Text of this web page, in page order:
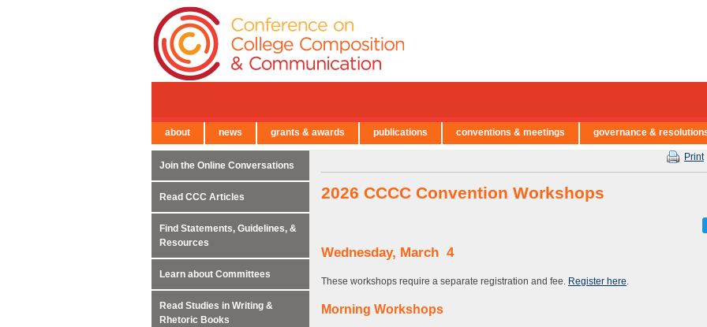
Print
2026 CCCC Convention Workshops
Wednesday, March 4
These workshops require a separate registration and fee. Register here.
Morning Workshops
Join the Online Conversations
Read CCC Articles
Find Statements, Guidelines, &
Resources
Learn about Committees
Read Studies in Writing &
Rhetoric Books
← Back to Main Site
about news grants & awards publications conventions & meetings governance &